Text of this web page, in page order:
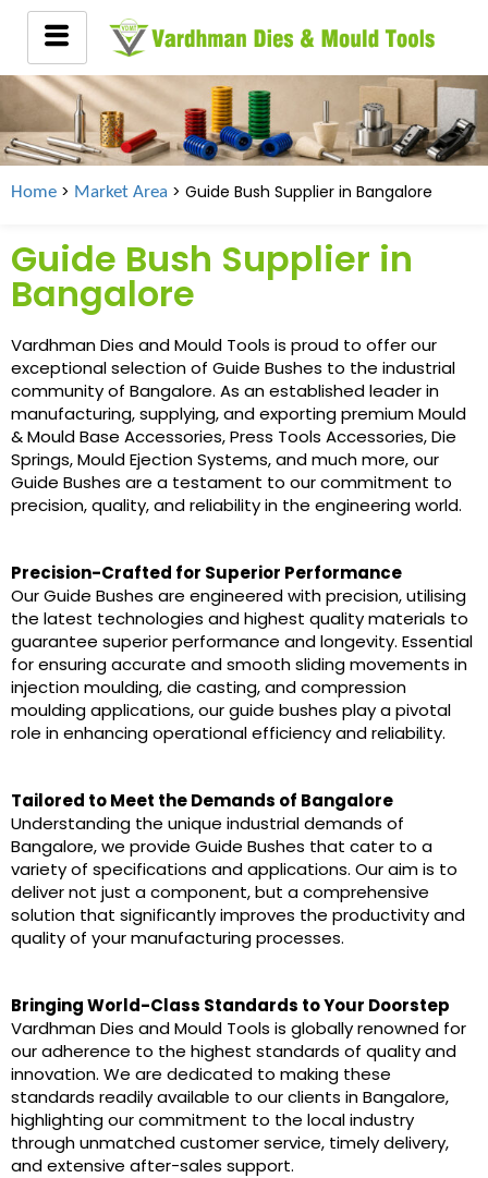
Home > Market Area > Guide Bush Supplier in Bangalore
Guide Bush Supplier in
Bangalore
Vardhman Dies and Mould Tools is proud to offer our
exceptional selection of Guide Bushes to the industrial
community of Bangalore. As an established leader in
manufacturing, supplying, and exporting premium Mould
& Mould Base Accessories, Press Tools Accessories, Die
Springs, Mould Ejection Systems, and much more, our
Guide Bushes are a testament to our commitment to
precision, quality, and reliability in the engineering world.
Precision-Crafted for Superior Performance
Our Guide Bushes are engineered with precision, utilising
the latest technologies and highest quality materials to
guarantee superior performance and longevity. Essential
for ensuring accurate and smooth sliding movements in
injection moulding, die casting, and compression
moulding applications, our guide bushes play a pivotal
role in enhancing operational efficiency and reliability.
Tailored to Meet the Demands of Bangalore
Understanding the unique industrial demands of
Bangalore, we provide Guide Bushes that cater to a
variety of specifications and applications. Our aim is to
deliver not just a component, but a comprehensive
solution that significantly improves the productivity and
quality of your manufacturing processes.
Bringing World-Class Standards to Your Doorstep
Vardhman Dies and Mould Tools is globally renowned for
our adherence to the highest standards of quality and
innovation. We are dedicated to making these
standards readily available to our clients in Bangalore,
highlighting our commitment to the local industry
through unmatched customer service, timely delivery,
and extensive after-sales support.